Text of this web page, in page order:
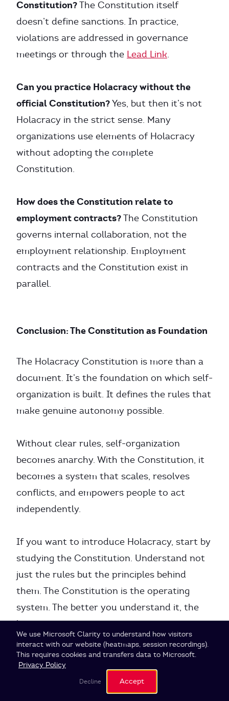
Constitution?The Constitution itself
doesn’t define sanctions. In practice,
violations are addressed in governance
meetings or through the Lead Link.
Can you practice Holacracy without the
official Constitution?Yes, but then it’s not
Holacracy in the strict sense. Many
organizations use elements of Holacracy
without adopting the complete
Constitution.
How does the Constitution relate to
employment contracts?The Constitution
governs internal collaboration, not the
employment relationship. Employment
contracts and the Constitution exist in
parallel.
Conclusion: The Constitution as Foundation
The Holacracy Constitution is more than a
document. It’s the foundation on which self-
organization is built. It defines the rules that
make genuine autonomy possible.
Without clear rules, self-organization
becomes anarchy. With the Constitution, it
becomes a system that scales, resolves
conflicts, and empowers people to act
independently.
If you want to introduce Holacracy, start by
studying the Constitution. Understand not
just the rules but the principles behind
them. The Constitution is the operating
system. The better you understand it, the
better you can use it.
Research Methodology
Cookie Settings
We use Microsoft Clarity to understand how visitors
interact with our website (heatmaps, session recordings).
This requires cookies and transfers data to Microsoft.
Privacy Policy
Decline Accept